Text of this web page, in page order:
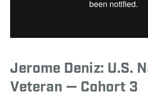
Jerome Deniz: U.S.
Veteran — Cohort 3